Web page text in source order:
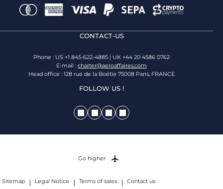
CONTACT-US
Phone : US +1 845-622-4885 | UK +44 20 4586 0762
E-mail : charter@aeroaffaires.com
Head office : 128 rue de la Boétie 75008 Paris, FRANCE
FOLLOW US !
Sitemap Legal Notice Terms of sales
Contact us
Go higher